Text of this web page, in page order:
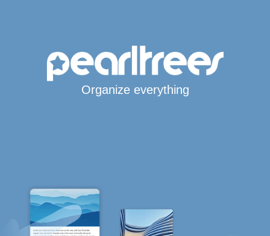
Organize everything